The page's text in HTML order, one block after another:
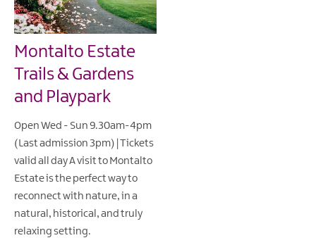
Montalto Estate
Trails & Gardens
and Playpark
Open Wed - Sun 9.30am-4pm
(Last admission 3pm) | Tickets
valid all day A visit to Montalto
Estate is the perfect way to
reconnect with nature, in a
natural, historical, and truly
relaxing setting.